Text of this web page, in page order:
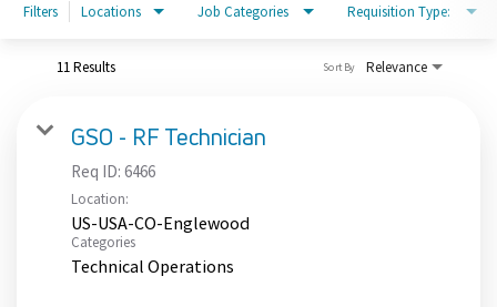
Filters Locations Job Categories Requisition Type:
11 Results Relevance
Sort By
GSO - RF Technician
Req ID: 6466
Location:
US-USA-CO-Englewood
Categories
Technical Operations